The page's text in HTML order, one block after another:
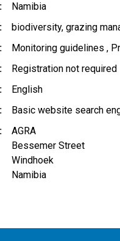
Namibia
biodiversity grazing
Monitoring guidelines
Registration not required
English
Basic website search
AGRA
Bessemer Street
Windhoek
Namibia